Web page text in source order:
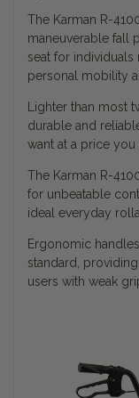
The Karman R-
maneuverable fall
seat for
personal mobility
Lighter than most
durable and
want at a price you
The Karman R-
for unbeatable
ideal everyday
Ergonomic
standard,
users with weak